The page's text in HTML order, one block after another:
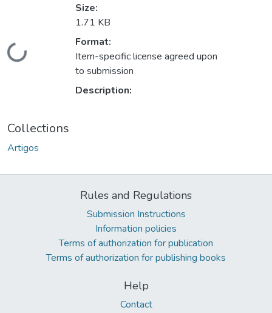
Loading...
Size:
1.71 KB
Format:
Item-specific license agreed upon
to submission
Description:
Collections
Artigos
Rules and Regulations
Submission Instructions
Information policies
Terms of authorization for publication
Terms of authorization for publishing books
Help
Contact